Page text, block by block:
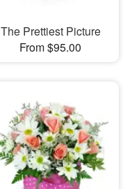
The Prettiest Picture
From $95.00